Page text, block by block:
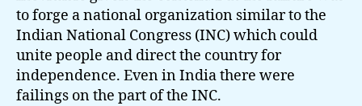
to forge a national organization similar to the
Indian National Congress (INC) which could
unite people and direct the country for
independence. Even in India there were
failings on the part of the INC.